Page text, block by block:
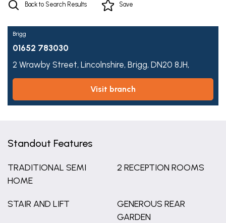
Back to Search Results Save
Brigg
01652 783030
2 Wrawby Street, Lincolnshire, Brigg, DN20 8JH,
visit branch
Standout Features
TRADITIONAL SEMI
HOME
2 RECEPTION ROOMS
STAIR AND LIFT
GENEROUS REAR
GARDEN